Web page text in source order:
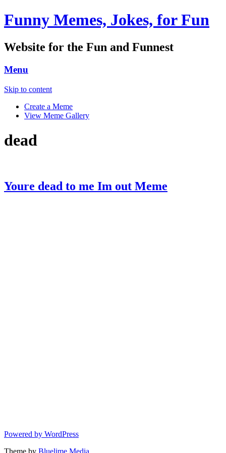
Funny Memes, Jokes, for Fun
Website for the Fun and Funnest
Menu
Skip to content
Create a Meme
View Meme Gallery
dead
Youre dead to me Im out Meme
Powered by WordPress